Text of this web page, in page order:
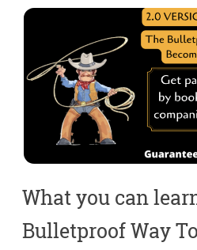
What you can
Bulletproof Way